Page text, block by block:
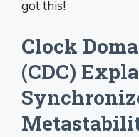
got this!
Clock
(CDC)